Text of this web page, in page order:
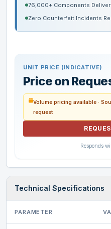
76,000+ Components
Zero Counterfeit Incidents
UNIT PRICE (INDICATIVE)
Price on
Volume pricing available ·
request
Responds
Technical Specifications
PARAMETER